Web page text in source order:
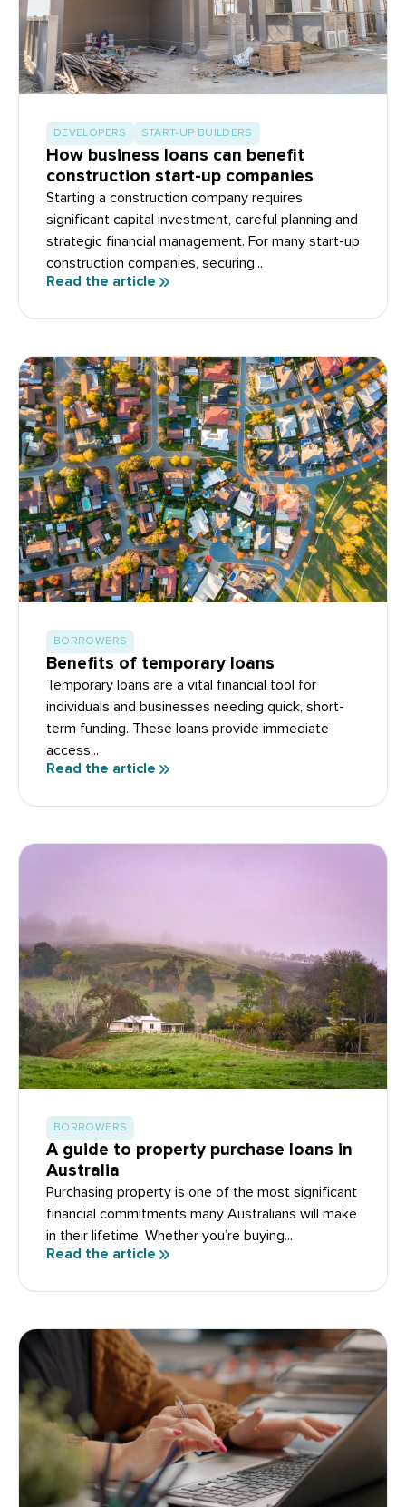
DEVELOPERS START-UP BUILDERS
How business loans can benefit
construction start-up companies
Starting a construction company requires
significant capital investment, careful planning and
strategic financial management. For many start-up
construction companies, securing...
Read the article
BORROWERS
Benefits of temporary loans
Temporary loans are a vital financial tool for
individuals and businesses needing quick, short-
term funding. These loans provide immediate
access...
Read the article
BORROWERS
A guide to property purchase loans in
Australia
Purchasing property is one of the most significant
financial commitments many Australians will make
in their lifetime. Whether you’re buying...
Read the article